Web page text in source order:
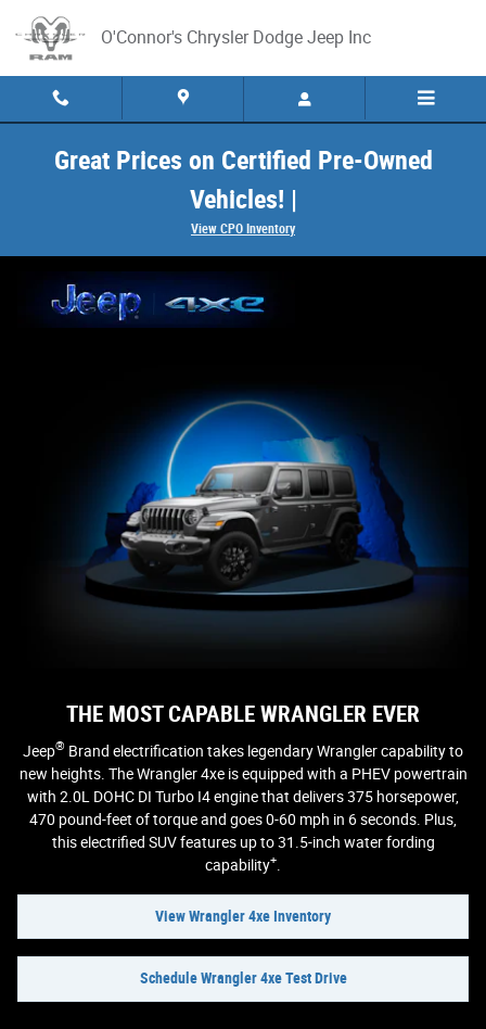
Jeep 4xe
O'Connor's Chrysler Dodge Jeep Inc
Great Prices on Certified Pre-Owned
Vehicles! |
View CPO Inventory
THE MOST CAPABLE WRANGLER EVER
Jeep® Brand electrification takes legendary Wrangler capability to
new heights. The Wrangler 4xe is equipped with a PHEV powertrain
with 2.0L DOHC DI Turbo I4 engine that delivers 375 horsepower,
470 pound-feet of torque and goes 0-60 mph in 6 seconds. Plus,
this electrified SUV features up to 31.5-inch water fording
capability+
View Wrangler 4xe Inventory
Schedule Wrangler 4xe Test Drive